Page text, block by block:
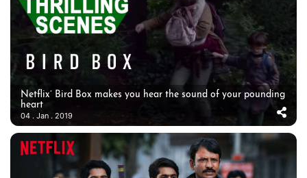
Netflix’ Bird Box makes you hear the sound of your pounding
heart
04 . Jan . 2019